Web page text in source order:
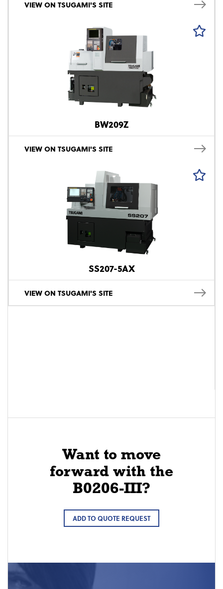
VIEW ON TSUGAMI'S SITE
BW209Z
VIEW ON TSUGAMI'S SITE
SS207-5AX
VIEW ON TSUGAMI'S SITE
Want to move
forward with the
B0206-III?
ADD TO QUOTE REQUEST